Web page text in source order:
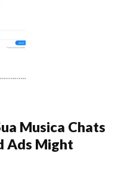
Musica Chats
Ads Might